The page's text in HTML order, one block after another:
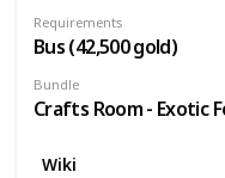
Requirements
Bus (42,500 gold)
Bundle
Crafts Room - Exotic
Wiki